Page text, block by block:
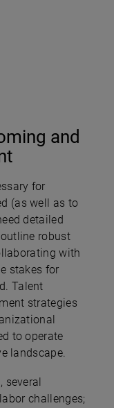
and
for
(as well as to
detailed
robust
with
stakes for
Talent
strategies
to operate
landscape.
challenges;